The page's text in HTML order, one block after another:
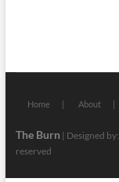
Home About
The Burn | Designed by:
reserved